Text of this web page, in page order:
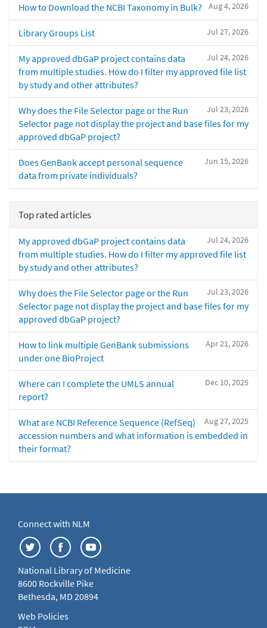
Aug 4, 2026
How to Download the NCBI Taxonomy in Bulk?
Jul 27, 2026
Library Groups List
Jul 24, 2026
My approved dbGaP project contains data
from multiple studies. How do I filter my approved file list
by study and other attributes?
Jul 23, 2026
Why does the File Selector page or the Run
Selector page not display the project and base files for my
approved dbGaP project?
Jun 15, 2026
Does GenBank accept personal sequence
data from private individuals?
Top rated articles
Jul 24, 2026
My approved dbGaP project contains data
from multiple studies. How do I filter my approved file list
by study and other attributes?
Jul 23, 2026
Why does the File Selector page or the Run
Selector page not display the project and base files for my
approved dbGaP project?
Apr 21, 2026
How to link multiple GenBank submissions
under one BioProject
Dec 10, 2025
Where can I complete the UMLS annual
report?
Aug 27, 2025
What are NCBI Reference Sequence (RefSeq)
accession numbers and what information is embedded in
their format?
Connect with NLM
National Library of Medicine
8600 Rockville Pike
Bethesda, MD 20894
Web Policies